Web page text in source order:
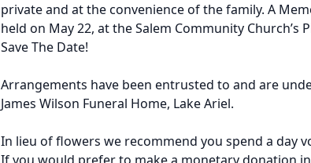
private and at the convenience of the family. A
held on May 22, at the Salem Community Church’s
Save The Date!
Arrangements have been entrusted to and are
James Wilson Funeral Home, Lake Ariel.
In lieu of flowers we recommend you spend a day